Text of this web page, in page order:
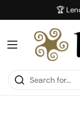
🏆
Open menu